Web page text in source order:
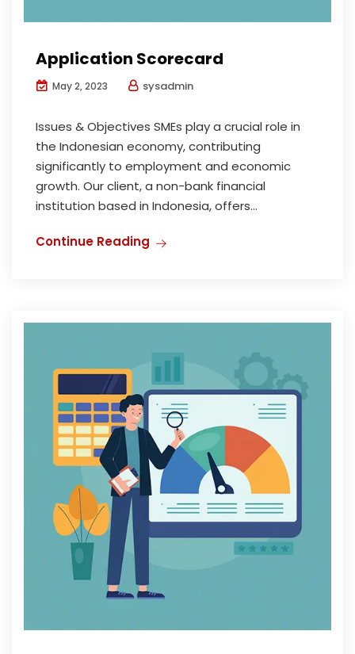
Application Scorecard
May 2, 2023 sysadmin
Issues & Objectives SMEs play a crucial role in
the Indonesian economy, contributing
significantly to employment and economic
growth. Our client, a non-bank financial
institution based in Indonesia, offers...
Continue Reading